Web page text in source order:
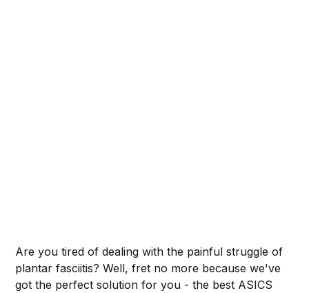
Are you tired of dealing with the painful struggle of
plantar fasciitis? Well, fret no more because we've
got the perfect solution for you - the best ASICS